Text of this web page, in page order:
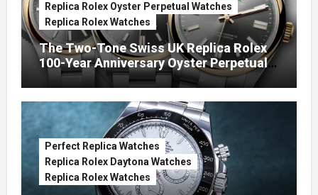
Replica Rolex Oyster Perpetual Watches
Replica Rolex Watches
The Two-Tone Swiss UK Replica Rolex
100-Year Anniversary Oyster Perpetual
Watches
Perfect Replica Watches
Replica Rolex Daytona Watches
Replica Rolex Watches